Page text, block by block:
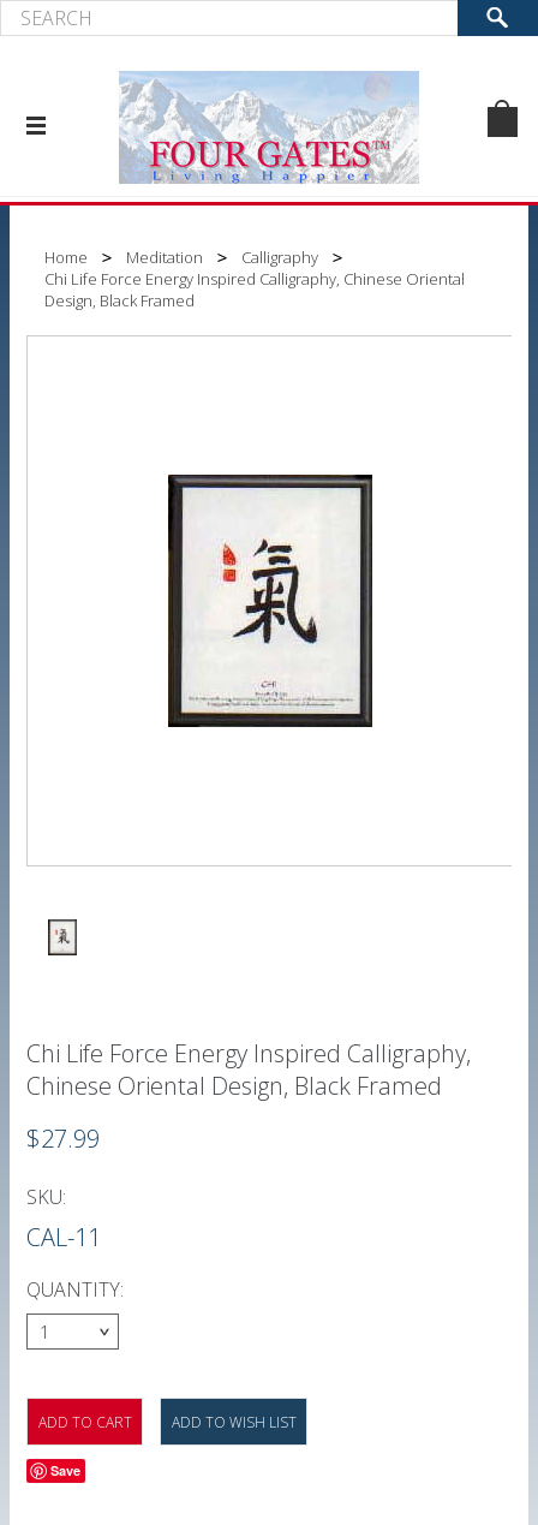
Home Meditation
Calligraphy
Chi Life Force Energy Inspired Calligraphy, Chinese Oriental
Design, Black Framed
Chi Life Force Energy Inspired Calligraphy,
Chinese Oriental Design, Black Framed
$27.99
SKU:
CAL-11
QUANTITY:
1
Save